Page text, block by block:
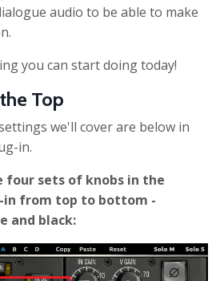
audio to be able to make
you can start doing today!
Top
we'll cover are below in
in.
four sets of knobs in the
from top to bottom -
and black: